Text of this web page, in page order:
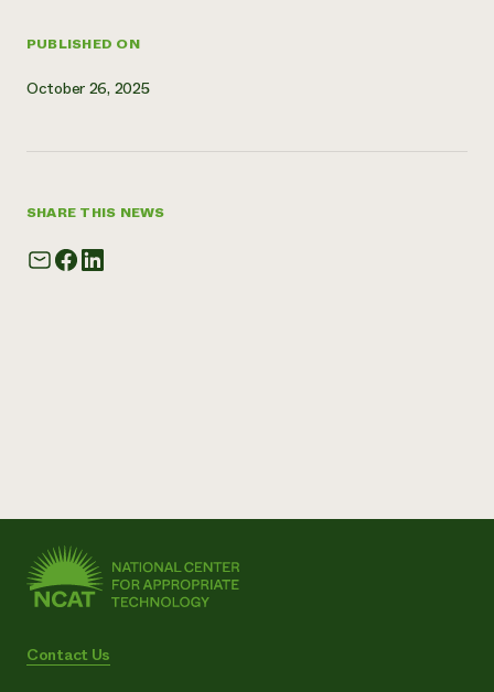
PUBLISHED ON
October 26, 2025
SHARE THIS NEWS
Contact Us